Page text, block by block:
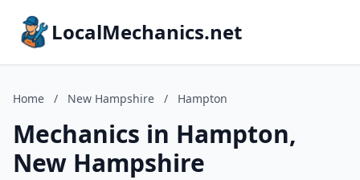
LocalMechanics.net
Home / New Hampshire / Hampton
Mechanics in Hampton,
New Hampshire